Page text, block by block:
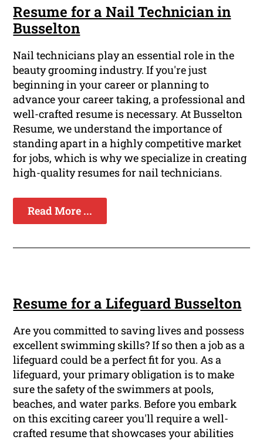
Resume for a Nail Technician in
Busselton
Nail technicians play an essential role in the
beauty grooming industry. If you're just
beginning in your career or planning to
advance your career taking, a professional and
well-crafted resume is necessary. At Busselton
Resume, we understand the importance of
standing apart in a highly competitive market
for jobs, which is why we specialize in creating
high-quality resumes for nail technicians.
Read More ...
Resume for a Lifeguard Busselton
Are you committed to saving lives and possess
excellent swimming skills? If so then a job as a
lifeguard could be a perfect fit for you. As a
lifeguard, your primary obligation is to make
sure the safety of the swimmers at pools,
beaches, and water parks. Before you embark
on this exciting career you'll require a well-
crafted resume that showcases your abilities